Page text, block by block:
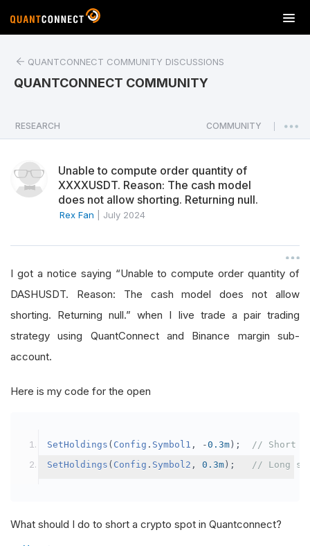
T
o
a
v
n
QUANTCONNECT COMMUNITY DISCUSSIONS
QUANTCONNECT COMMUNITY
RESEARCH COMMUNITY
Unable to compute order quantity of
XXXXUSDT. Reason: The cash model
does not allow shorting. Returning null.
Rex Fan July 2024
I got a notice saying “Unable to compute order quantity of
DASHUSDT. Reason: The cash model does not allow
shorting. Returning null.” when I live trade a pair trading
strategy using QuantConnect and Binance margin sub-
account.
Here is my code for the open
SetHoldings ( Config . Symbol1 , -0.3m );
// Short
SetHoldings ( Config . Symbol2 , 0.3m ); // Long
What should I do to short a crypto spot in Quantconnect?